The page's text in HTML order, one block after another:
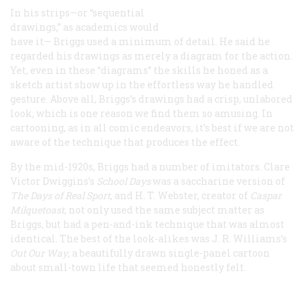
In his strips—or “sequential
drawings,” as academics would
have it— Briggs used a minimum of detail. He said he
regarded his drawings as merely a diagram for the action.
Yet, even in these “diagrams” the skills he honed as a
sketch artist show up in the effortless way he handled
gesture. Above all, Briggs’s drawings had a crisp, unlabored
look, which is one reason we find them so amusing. In
cartooning, as in all comic endeavors, it’s best if we are not
aware of the technique that produces the effect.
By the mid-1920s, Briggs had a number of imitators. Clare
Victor Dwiggins’s School Dayswas a saccharine version of
The Days of Real Sport, and H. T. Webster, creator of Caspar
Milquetoast, not only used the same subject matter as
Briggs, but had a pen-and-ink technique that was almost
identical. The best of the look-alikes was J. R. Williams’s
Out Our Way, a beautifully drawn single-panel cartoon
about small-town life that seemed honestly felt.